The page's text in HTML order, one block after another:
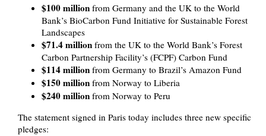
$100 million from Germany and the UK to the World
Bank’s BioCarbon Fund Initiative for Sustainable Forest
Landscapes
$71.4 million from the UK to the World Bank’s Forest
Carbon Partnership Facility’s (FCPF) Carbon Fund
$114 million from Germany to Brazil’s Amazon Fund
$150 million from Norway to Liberia
$240 million from Norway to Peru
The statement signed in Paris today includes three new specific
pledges: